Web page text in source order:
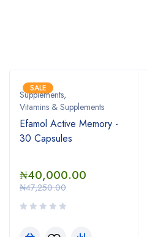
SALE
Supplements,
Vitamins & Supplements
Efamol Active Memory -
30 Capsules
₦47,250.00
₦40,000.00